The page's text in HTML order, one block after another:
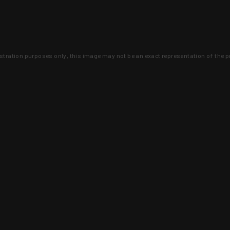
purposes only, this image may not be an exact representation of the